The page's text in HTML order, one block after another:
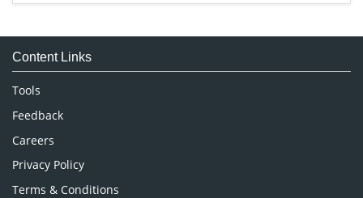
Medical Sciences
Neuroscience & Psychology
Nursing & Health Care
Pharmaceutical Sciences
Content Links
Tools
Feedback
Careers
Privacy Policy
Terms & Conditions